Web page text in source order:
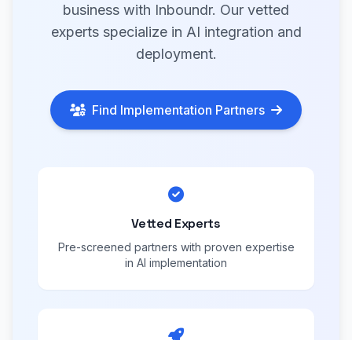
business with Inboundr. Our vetted
experts specialize in AI integration and
deployment.
Find Implementation Partners
Vetted Experts
Pre-screened partners with proven expertise
in AI implementation